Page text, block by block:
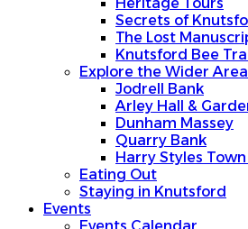
Secrets of
The Lost
Knutsford Bee
Explore the Wider Area
Jodrell Bank
Arley Hall &
Dunham Massey
Quarry Bank
Harry Styles
Eating Out
Staying in Knutsford
Events